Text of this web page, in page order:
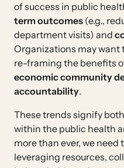
of success in public
term outcomes(e.g.,
department visits) and
Organizations may want
re-framing the benefits
economic community
accountability.
These trends signify
within the public health
more than ever, we
leveraging resources,